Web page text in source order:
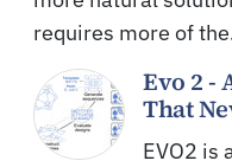
requires more of
Evo 2 -
That
EVO2 is